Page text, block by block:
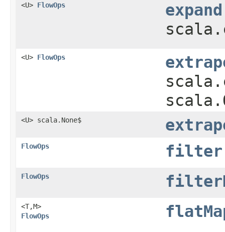
<U> FlowOps expand
<U> FlowOps
<U> scala.None$
FlowOps filter
FlowOps
<T,​M>
FlowOps